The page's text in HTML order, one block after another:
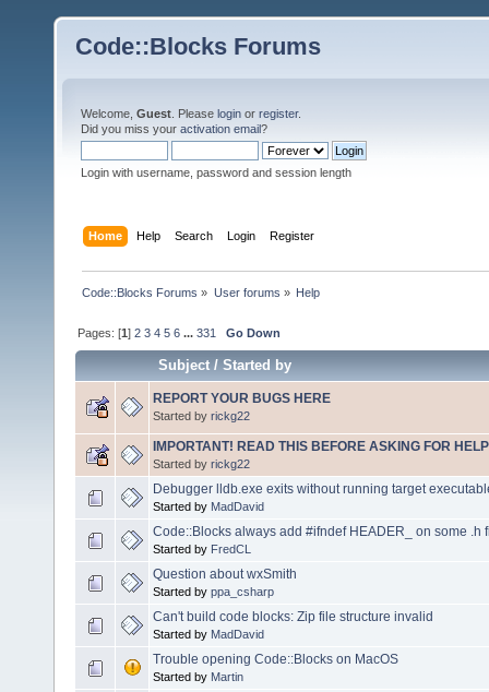
Code::Blocks Forums
Welcome, Guest . Please login or register.
Did you miss your activation email?
Login with username, password and session length
Home Help Search Login Register
Code::Blocks Forums » User forums » Help
Pages: [1]2 3 4 5 6 ...331 Go Down
Subject/Started by
REPORT YOUR BUGS HERE
Started by rickg22
IMPORTANT! READ THIS BEFORE ASKING FOR
Started by rickg22
Debugger lldb.exe exits without running target
Started by MadDavid
Code::Blocks always add #ifndef HEADER_ on some .h
Started by FredCL
Question about wxSmith
Started by ppa_csharp
Can't build code blocks: Zip file structure invalid
Started by MadDavid
Trouble opening Code::Blocks on MacOS
Started by Martin